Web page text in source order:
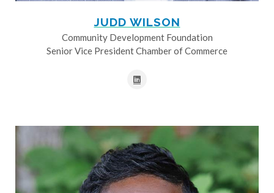
JUDD WILSON
Community Development Foundation
Senior Vice President Chamber of Commerce